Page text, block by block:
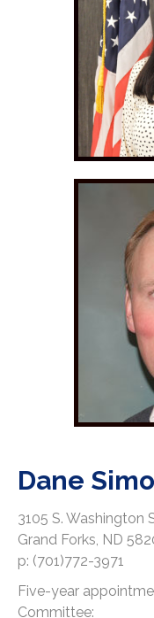
Dane
3105 S. Washington
Grand Forks, ND
p: (701)772-3971
Five-year
Committee: